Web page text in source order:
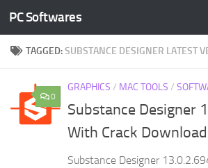
Skip to content
PC Softwares
TAGGED:SUBSTANCE DESIGNER LATEST
0
GRAPHICS / MAC TOOLS /
Substance Designer
With Crack
Substance Designer